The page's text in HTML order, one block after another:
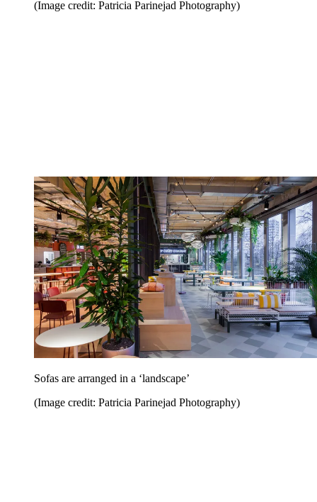
(Image credit: Patricia Parinejad Photography)
Sofas are arranged in a ‘landscape’
(Image credit: Patricia Parinejad Photography)